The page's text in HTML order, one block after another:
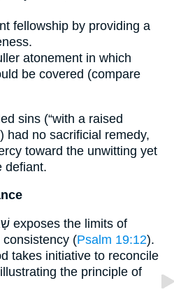
fellowship by providing a
atonement in which
be covered (compare
sins (“with a raised
) had no sacrificial remedy,
toward the unwitting yet
defiant.
(Psalm 19:12).
takes initiative to reconcile
the principle of